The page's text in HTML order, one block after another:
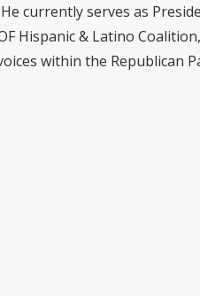
currently serves as
Hispanic & Latino
within the Republican